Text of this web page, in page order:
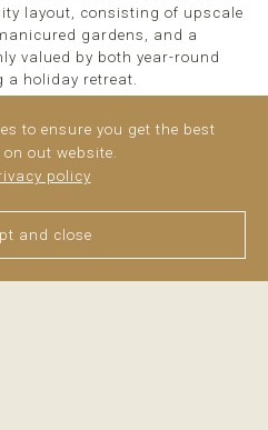
layout, consisting of upscale
gardens, and a
valued by both year-round
a holiday retreat.
can be enjoyed from
hosts a mature,
surrounds a saltwater
to ensure you get the best
on out website.
policy
and close